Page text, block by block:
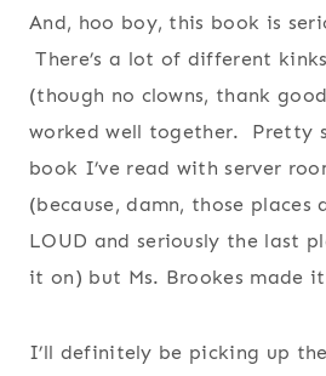
And, hoo boy, this book is
There’s a lot of different
(though no clowns, thank
worked well together. Pretty
book I’ve read with server
(because, damn, those places
LOUD and seriously the last
it on) but Ms. Brookes made
I’ll definitely be picking up